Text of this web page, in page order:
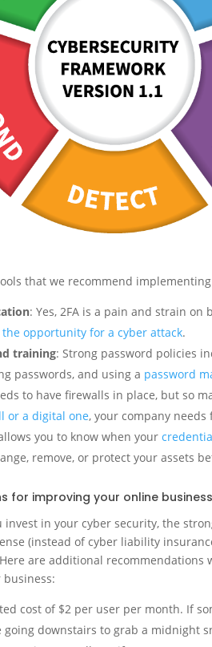
that we recommend
: Yes, 2FA is a pain and strain on
opportunity for a cyber attack.
training: Strong password policies
passwords, and using a password
to have firewalls in place, but so
or a digital one, your company
you to know when your
remove, or protect your assets
for improving your online
invest in your cyber security, the
(instead of cyber liability
are additional recommendations
cost of $2 per user per month. If
going downstairs to grab a midnight